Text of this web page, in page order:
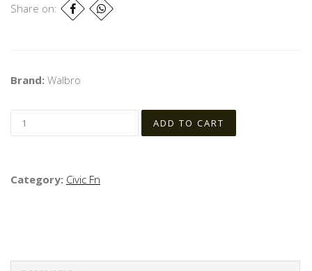
Share on:
Brand: Walbro
Category: Civic Fn